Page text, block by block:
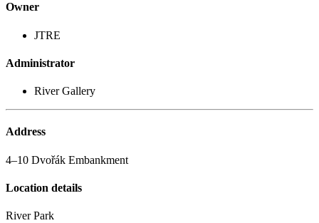
Owner
JTRE
Administrator
River Gallery
Address
4–10 Dvořák Embankment
Location details
River Park